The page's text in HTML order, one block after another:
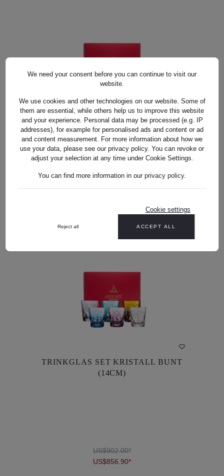
TRINKGLAS SET KRISTALL BUNT
(14CM)
TRINKGLAS SET KRISTALL BUNT
(14CM)
US$902.00*
TRINKGLAS SET KRISTALL BUNT
(14CM)
US$856.90*
US$902.00*
(14CM)
We need your consent before you can continue to visit our
website.
We use cookies and other technologies on our website. Some of
them are essential, while others help us to improve this website
and your experience. Personal data may be processed (e.g. IP
addresses), for example for personalised ads and content or ad
and content measurement. For more information about how we
use your data, please see our privacy policy. You can revoke or
adjust your selection at any time under Cookie Settings.
You can find more information in our privacy policy.
Cookie settings
Reject all ACCEPT ALL